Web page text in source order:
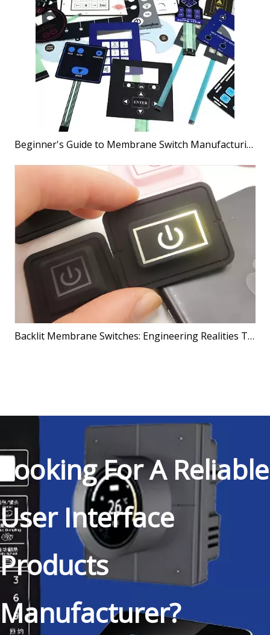
Beginner's Guide to Membrane Switch Manufacturing
Backlit Membrane Switches: Engineering Realities That Shape Better Products
Looking For A Reliable
User Interface
Products
Manufacturer?